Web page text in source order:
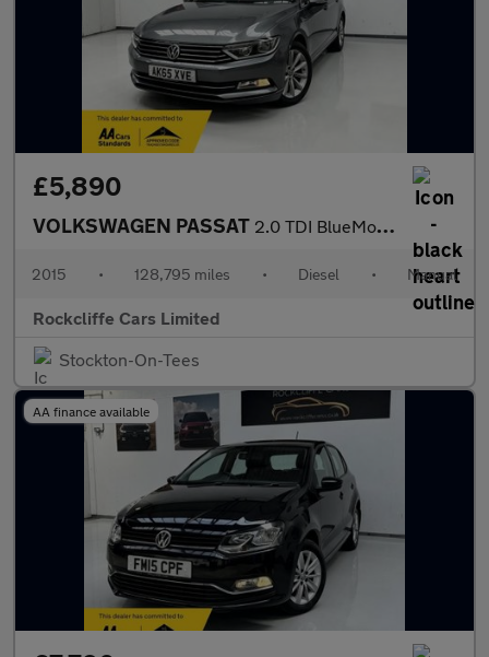
£5,890
VOLKSWAGEN PASSAT 2.0 TDI BlueMotion Tech SE Business Estate 5dr Diesel Manual Eur
2015 • 128,795 miles • Diesel • Manual
Rockcliffe Cars Limited
Stockton-On-Tees
AA finance available